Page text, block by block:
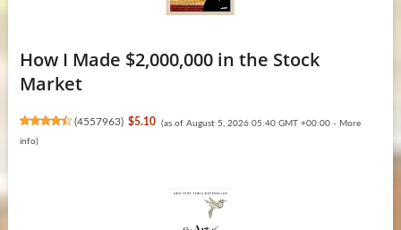
How I Made $2,000,000 in the Stock
Market
(4557963) $5.10 (as of August 5, 2026 05:40 GMT +00:00 - More
info)